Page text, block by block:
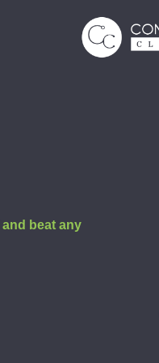
and beat any